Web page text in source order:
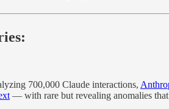
700,000 Claude interactions,
— with rare but revealing anomalies